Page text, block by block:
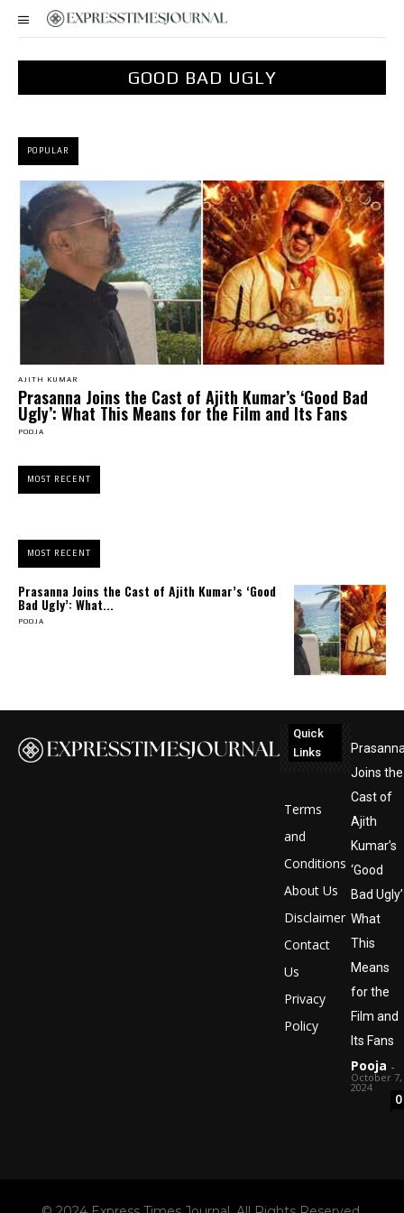
GOOD BAD UGLY
POPULAR
AJITH KUMAR
Prasanna Joins the Cast of Ajith Kumar’s ‘Good Bad
Ugly’: What This Means for the Film and Its Fans
POOJA
MOST RECENT
MOST RECENT
Prasanna Joins the Cast of Ajith Kumar’s ‘Good
Bad Ugly’: What...
POOJA
Quick
Links
Terms
and
Conditions
About Us
Disclaimer
Contact
Us
Privacy
Policy
Joins the
Cast of
Ajith
Kumar’s
‘Good
Bad
What
This
Means
for the
Film and
Its Fans
Pooja -
October 7,
2024
0